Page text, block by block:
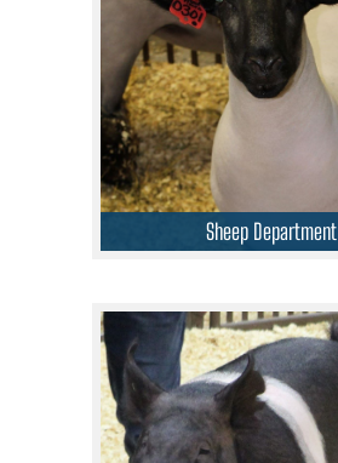
Sheep Department